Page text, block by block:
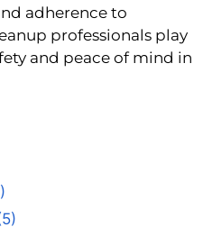
adherence to
professionals play
and peace of mind in